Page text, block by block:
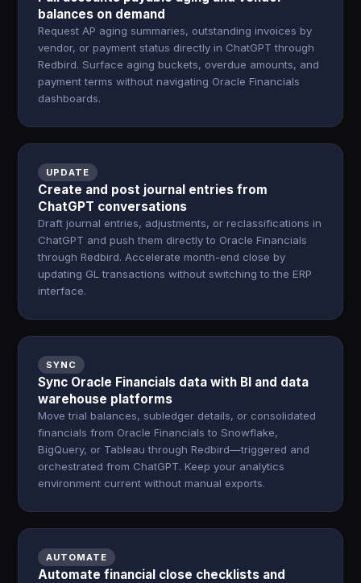
balances on demand
Request AP aging summaries, outstanding invoices by
vendor, or payment status directly in ChatGPT through
Redbird. Surface aging buckets, overdue amounts, and
payment terms without navigating Oracle Financials
dashboards.
UPDATE
Create and post journal entries from
ChatGPT conversations
Draft journal entries, adjustments, or reclassifications in
ChatGPT and push them directly to Oracle Financials
through Redbird. Accelerate month-end close by
updating GL transactions without switching to the ERP
interface.
SYNC
Sync Oracle Financials data with BI and data
warehouse platforms
Move trial balances, subledger details, or consolidated
financials from Oracle Financials to Snowflake,
BigQuery, or Tableau through Redbird—triggered and
orchestrated from ChatGPT. Keep your analytics
environment current without manual exports.
AUTOMATE
Automate financial close checklists and